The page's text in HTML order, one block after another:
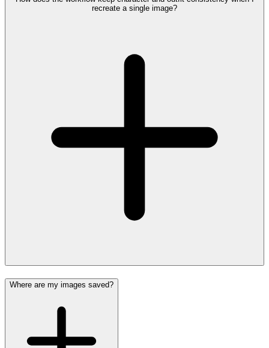
recreate a single image?
Where are my images saved?